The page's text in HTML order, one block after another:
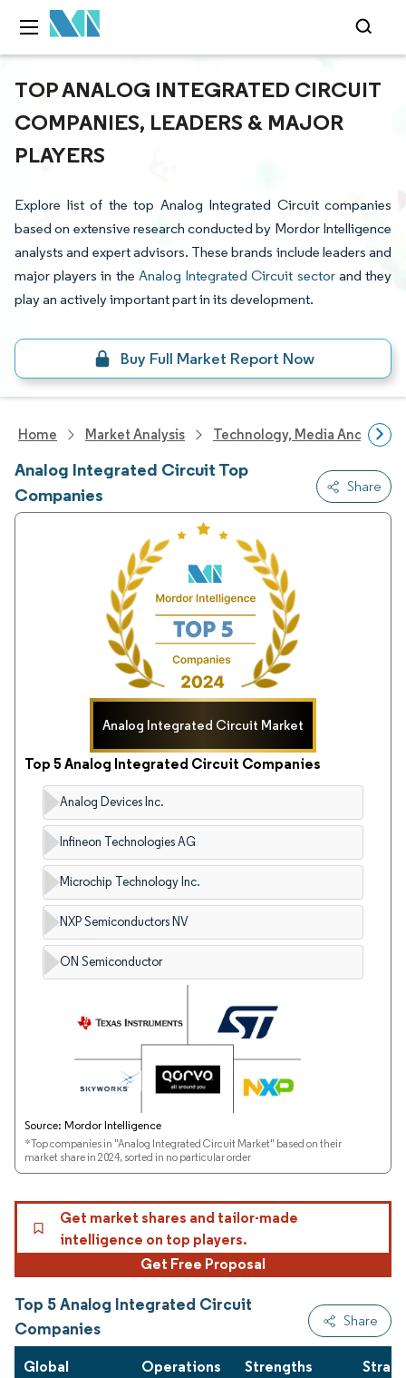
TOP ANALOG INTEGRATED CIRCUIT
COMPANIES, LEADERS & MAJOR
PLAYERS
Explore list of the top Analog Integrated Circuit companies
based on extensive research conducted by Mordor Intelligence
analysts and expert advisors. These brands include leaders and
major players in the Analog Integrated Circuit sectorand they
play an actively important part in its development.
Buy Full Market Report Now
Home Market Analysis Technology, Media And
Analog Integrated Circuit Top
Companies
Share
Analog Integrated Circuit Market
Top 5 Analog Integrated Circuit Companies
Analog Devices Inc.
Infineon Technologies AG
Microchip Technology Inc.
NXP Semiconductors NV
ON Semiconductor
Source: Mordor Intelligence
*Top companies in "Analog Integrated Circuit Market" based on their
market share in 2024, sorted in no particular order
Get market shares and tailor-made
intelligence on top players.
Get Free Proposal
Top 5 Analog Integrated Circuit
Companies
Share
Global
Operations
Strengths